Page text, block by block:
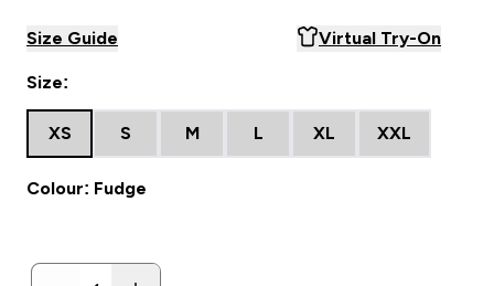
Size Guide Virtual Try-On
Size:
XS S M L XL XXL
Colour: Fudge